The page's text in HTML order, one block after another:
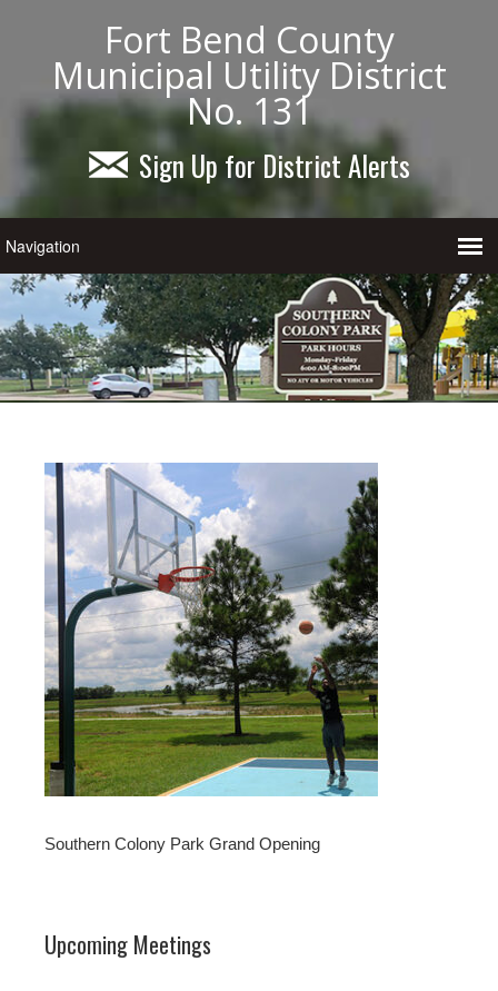
Fort Bend County
Municipal Utility District
No. 131
Sign Up for District Alerts
Southern Colony Park Grand Opening
Upcoming Meetings